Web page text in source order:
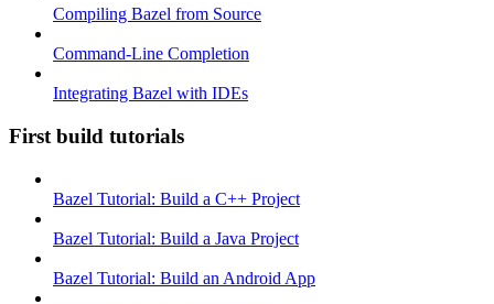
Compiling Bazel from Source
Command-Line Completion
Integrating Bazel with IDEs
First build tutorials
Bazel Tutorial: Build a C++ Project
Bazel Tutorial: Build a Java Project
Bazel Tutorial: Build an Android App